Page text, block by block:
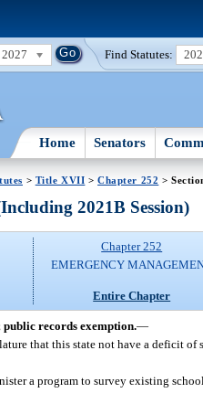
2027 Find Statutes:
Home Senators
> Title XVII >Chapter 252 >
2021B Session)
Chapter 252
EMERGENCY
Entire Chapter
public records exemption.—
that this state not have a deficit of
a program to survey existing